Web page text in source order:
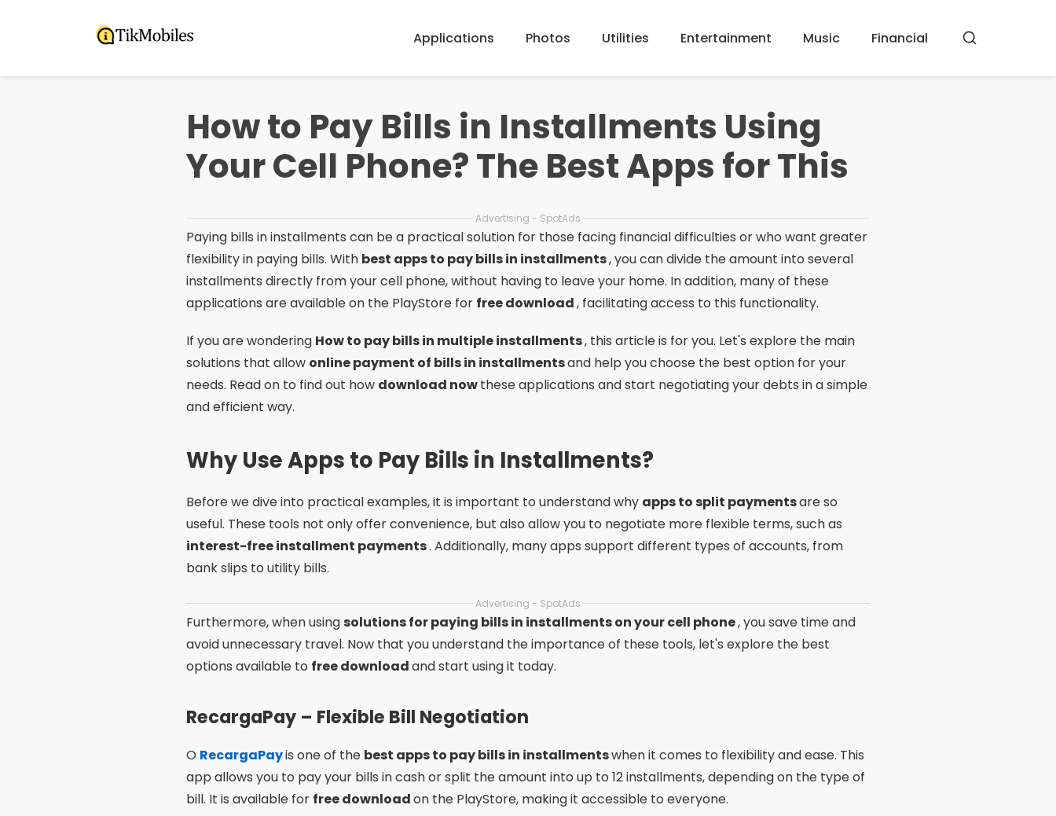
Applications Photos Utilities Entertainment Music Financial Buscar
How to Pay Bills in Installments Using
Your Cell Phone? The Best Apps for This
Advertising - SpotAds
Paying bills in installments can be a practical solution for those facing financial difficulties or who want greater
flexibility in paying bills. With best apps to pay bills in installments, you can divide the amount into several
installments directly from your cell phone, without having to leave your home. In addition, many of these
applications are available on the PlayStore for free download, facilitating access to this functionality.
If you are wondering How to pay bills in multiple installments, this article is for you. Let's explore the main
solutions that allow online payment of bills in installmentsand help you choose the best option for your
needs. Read on to find out how download nowthese applications and start negotiating your debts in a simple
and efficient way.
Why Use Apps to Pay Bills in Installments?
Before we dive into practical examples, it is important to understand why apps to split paymentsare so
useful. These tools not only offer convenience, but also allow you to negotiate more flexible terms, such as
interest-free installment payments. Additionally, many apps support different types of accounts, from
bank slips to utility bills.
Advertising - SpotAds
Furthermore, when usingsolutions for paying bills in installments on your cell phone, you save time and
avoid unnecessary travel. Now that you understand the importance of these tools, let's explore the best
options available to free downloadand start using it today.
RecargaPay – Flexible Bill Negotiation
O RecargaPayis one of the best apps to pay bills in installmentswhen it comes to flexibility and ease. This
app allows you to pay your bills in cash or split the amount into up to 12 installments, depending on the type of
bill. It is available for free downloadon the PlayStore, making it accessible to everyone.